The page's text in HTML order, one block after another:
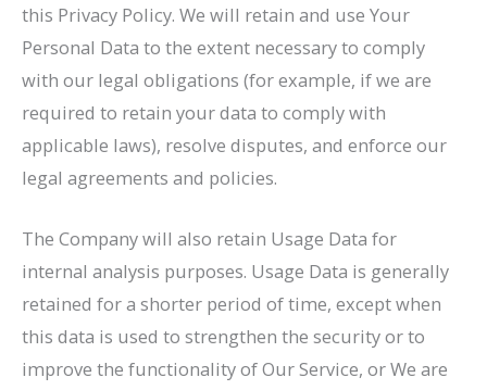
this Privacy Policy. We will retain and use Your
Personal Data to the extent necessary to comply
with our legal obligations (for example, if we are
required to retain your data to comply with
applicable laws), resolve disputes, and enforce our
legal agreements and policies.
The Company will also retain Usage Data for
internal analysis purposes. Usage Data is generally
retained for a shorter period of time, except when
this data is used to strengthen the security or to
improve the functionality of Our Service, or We are